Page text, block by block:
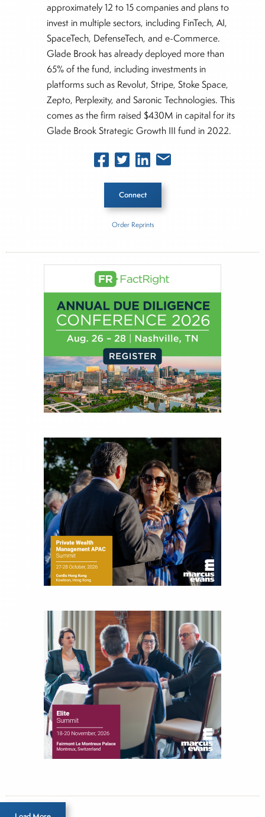
approximately 12 to 15 companies and plans to
invest in multiple sectors, including FinTech, AI,
SpaceTech, DefenseTech, and e-Commerce.
Glade Brook has already deployed more than
65% of the fund, including investments in
platforms such as Revolut, Stripe, Stoke Space,
Zepto, Perplexity, and Saronic Technologies. This
comes as the firm raised $430M in capital for its
Glade Brook Strategic Growth III fund in 2022.
Connect
About Rachel Dalloo
Order Reprints